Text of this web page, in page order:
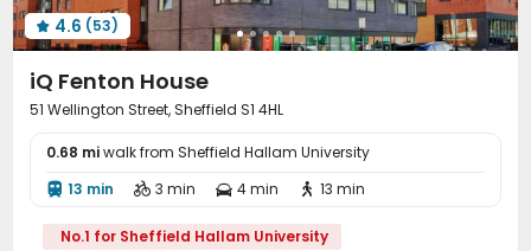
 4.6 (53)
iQ Fenton House
51 Wellington Street, Sheffield S1 4HL
0.68 miwalk from Sheffield Hallam University
 13 min  3 min  4 min  13 min
No.1 for Sheffield Hallam University